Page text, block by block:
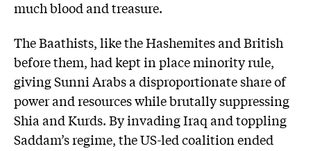
much blood and treasure.
The Baathists, like the Hashemites and British
before them, had kept in place minority rule,
giving Sunni Arabs a disproportionate share of
power and resources while brutally suppressing
Shia and Kurds. By invading Iraq and toppling
Saddam’s regime, the US-led coalition ended